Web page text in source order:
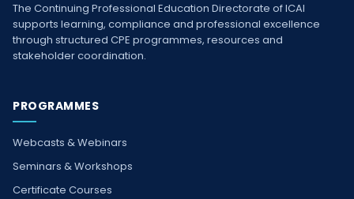
The Continuing Professional Education Directorate of ICAI
supports learning, compliance and professional excellence
through structured CPE programmes, resources and
stakeholder coordination.
PROGRAMMES
Webcasts & Webinars
Seminars & Workshops
Certificate Courses